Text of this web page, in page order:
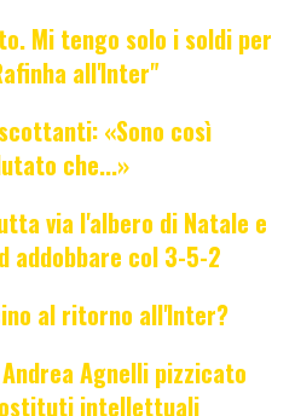
Mi tengo solo i soldi per
all'Inter"
«Sono così
che...»
via l'albero di Natale e
col 3-5-2
al ritorno all'Inter?
Andrea Agnelli pizzicato
intellettuali